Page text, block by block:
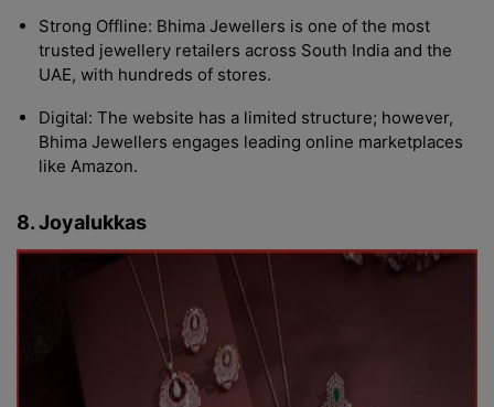
Strong Offline: Bhima Jewellers is one of the most
trusted jewellery retailers across South India and the
UAE, with hundreds of stores.
Digital: The website has a limited structure; however,
Bhima Jewellers engages leading online marketplaces
like Amazon.
8. Joyalukkas